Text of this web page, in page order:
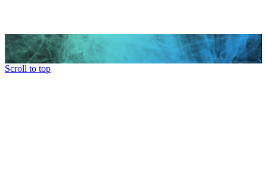
Scroll to top